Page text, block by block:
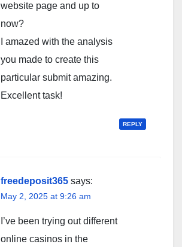
website page and up to
now?
I amazed with the analysis
you made to create this
particular submit amazing.
Excellent task!
REPLY
freedeposit365 says:
May 2, 2025 at 9:26 am
I’ve been trying out different
online casinos in the